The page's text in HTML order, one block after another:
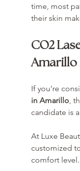
time, most
their skin
CO2
Amarillo
If you're
in Amarillo,
candidate is
At Luxe
customized
comfort level.